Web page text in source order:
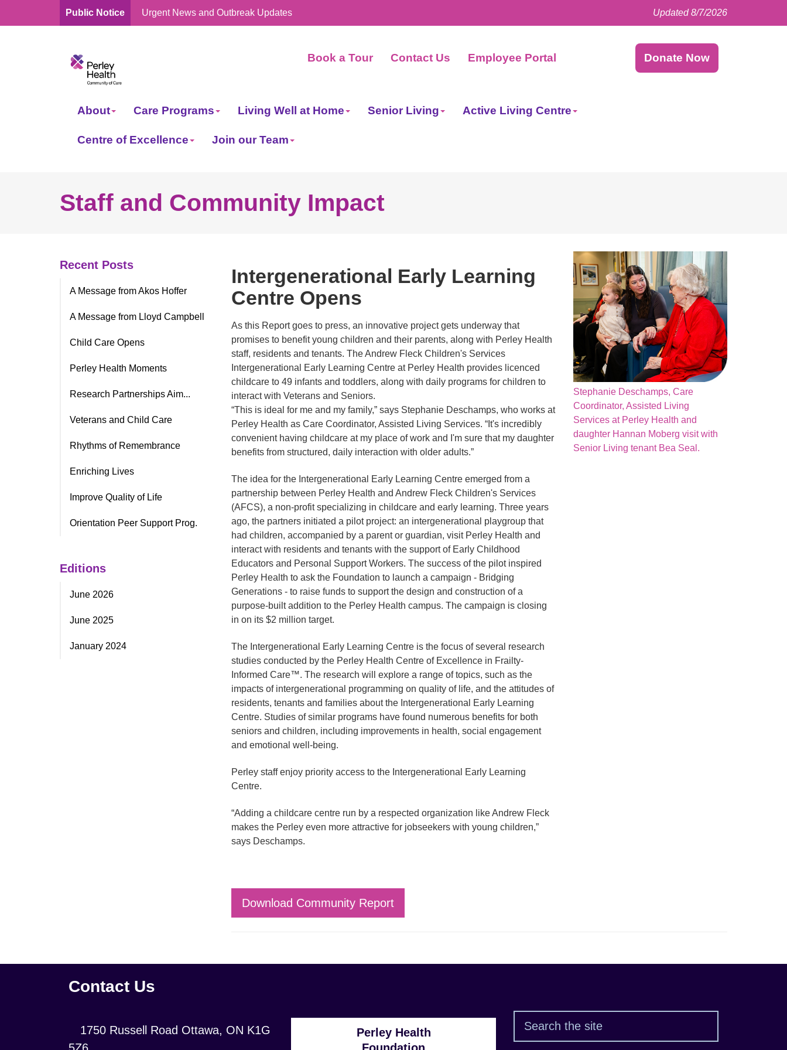
Public Notice Urgent News and Outbreak Updates Updated 8/7/2026
Book a Tour Contact Us Employee Portal Instagram
Twitter
Donate Now
About Care Programs Living Well at Home Senior Living Active Living Centre
Centre of Excellence Join our Team
Staff and Community Impact
Intergenerational Early Learning
Centre Opens
As this Report goes to press, an innovative project gets underway that
promises to benefit young children and their parents, along with Perley Health
staff, residents and tenants. The Andrew Fleck Children's Services
Intergenerational Early Learning Centre at Perley Health provides licenced
childcare to 49 infants and toddlers, along with daily programs for children to
interact with Veterans and Seniors.
“This is ideal for me and my family,” says Stephanie Deschamps, who works at
Perley Health as Care Coordinator, Assisted Living Services. “It's incredibly
convenient having childcare at my place of work and I'm sure that my daughter
benefits from structured, daily interaction with older adults.”
The idea for the Intergenerational Early Learning Centre emerged from a
partnership between Perley Health and Andrew Fleck Children's Services
(AFCS), a non-profit specializing in childcare and early learning. Three years
ago, the partners initiated a pilot project: an intergenerational playgroup that
had children, accompanied by a parent or guardian, visit Perley Health and
interact with residents and tenants with the support of Early Childhood
Educators and Personal Support Workers. The success of the pilot inspired
Perley Health to ask the Foundation to launch a campaign - Bridging
Generations - to raise funds to support the design and construction of a
purpose-built addition to the Perley Health campus. The campaign is closing
in on its $2 million target.
The Intergenerational Early Learning Centre is the focus of several research
studies conducted by the Perley Health Centre of Excellence in Frailty-
Informed Care™. The research will explore a range of topics, such as the
impacts of intergenerational programming on quality of life, and the attitudes of
residents, tenants and families about the Intergenerational Early Learning
Centre. Studies of similar programs have found numerous benefits for both
seniors and children, including improvements in health, social engagement
and emotional well-being.
Perley staff enjoy priority access to the Intergenerational Early Learning
Centre.
“Adding a childcare centre run by a respected organization like Andrew Fleck
makes the Perley even more attractive for jobseekers with young children,”
says Deschamps.
Stephanie Deschamps, Care
Coordinator, Assisted Living
Services at Perley Health and
daughter Hannan Moberg visit with
Senior Living tenant Bea Seal.
Download Community Report
Recent Posts
A Message from Akos Hoffer
A Message from Lloyd Campbell
Child Care Opens
Perley Health Moments
Research Partnerships Aim...
Veterans and Child Care
Rhythms of Remembrance
Enriching Lives
Improve Quality of Life
Orientation Peer Support Prog.
Editions
June 2026
June 2025
January 2024
Contact Us
Location:
1750 Russell Road Ottawa, ON K1G
Perley Health